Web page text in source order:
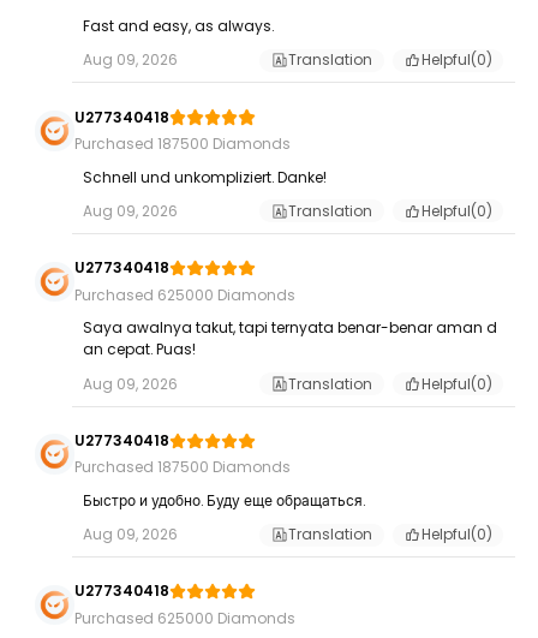
Fast and easy, as always.
Aug 09, 2026
Translation Helpful(0)
U277340418
Purchased 187500 Diamonds
Schnell und unkompliziert. Danke!
Aug 09, 2026
Translation Helpful(0)
U277340418
Purchased 625000 Diamonds
Saya awalnya takut, tapi ternyata benar-benar aman d
an cepat. Puas!
Aug 09, 2026
Translation Helpful(0)
U277340418
Purchased 187500 Diamonds
Быстро и удобно. Буду еще обращаться.
Aug 09, 2026
Translation Helpful(0)
U277340418
Purchased 625000 Diamonds